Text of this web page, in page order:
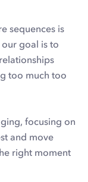
sequences is
goal is to
too much too
focusing on
and move
right moment